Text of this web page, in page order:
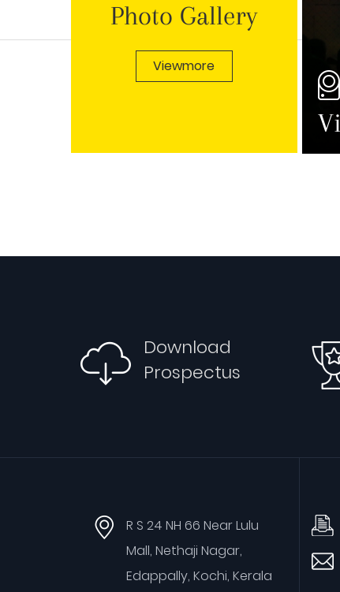
Photo Gallery
Viewmore
Download
Prospectus
R S 24 NH 66 Near Lulu
Mall, Nethaji Nagar,
Edappally, Kochi, Kerala